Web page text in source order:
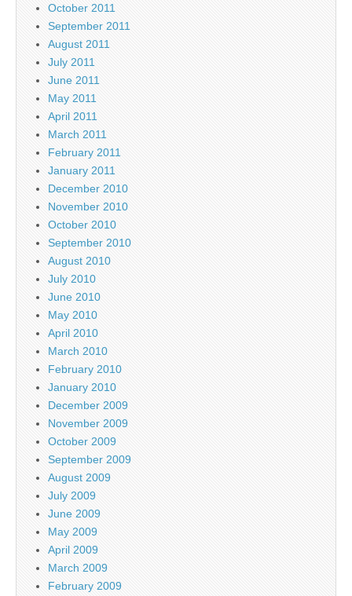
October 2011
September 2011
August 2011
July 2011
June 2011
May 2011
April 2011
March 2011
February 2011
January 2011
December 2010
November 2010
October 2010
September 2010
August 2010
July 2010
June 2010
May 2010
April 2010
March 2010
February 2010
January 2010
December 2009
November 2009
October 2009
September 2009
August 2009
July 2009
June 2009
May 2009
April 2009
March 2009
February 2009